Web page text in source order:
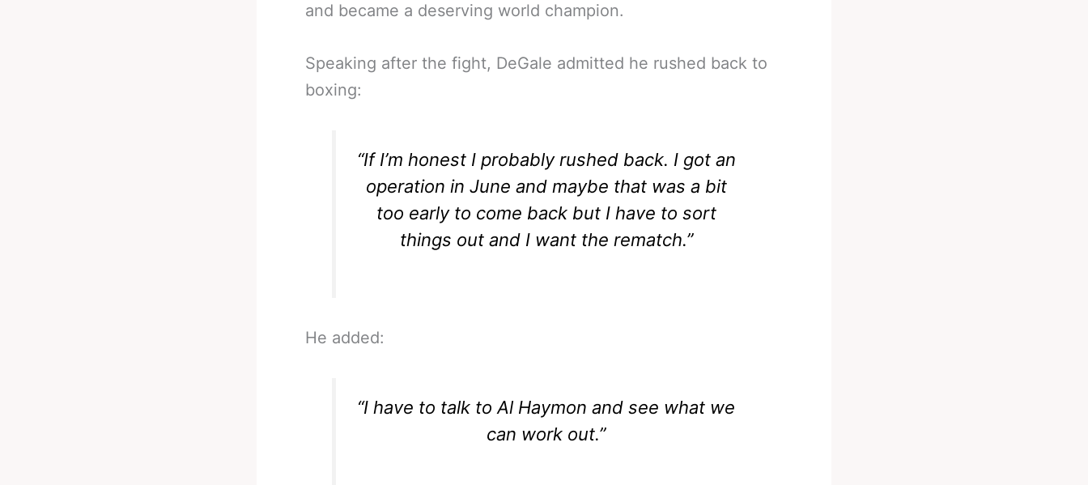
and became a deserving world champion.
Speaking after the fight, DeGale admitted he rushed back to
boxing:
“If I’m honest I probably rushed back. I got an
operation in June and maybe that was a bit
too early to come back but I have to sort
things out and I want the rematch.”
He added:
“I have to talk to Al Haymon and see what we
can work out.”